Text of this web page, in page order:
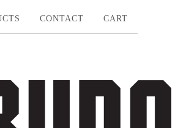
CONTACT CART